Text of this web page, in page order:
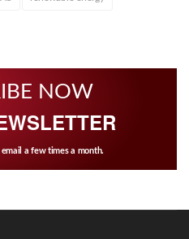
NOW
a few times a month.